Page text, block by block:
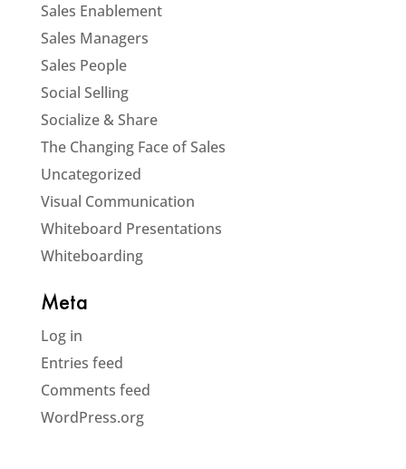
Sales Enablement
Sales Managers
Sales People
Social Selling
Socialize & Share
The Changing Face of Sales
Uncategorized
Visual Communication
Whiteboard Presentations
Whiteboarding
Meta
Log in
Entries feed
Comments feed
WordPress.org